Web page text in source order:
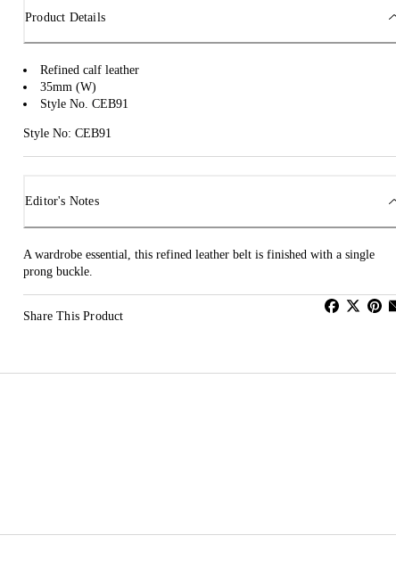
Product Details
Refined calf leather
35mm (W)
Style No. CEB91
Style No: CEB91
Editor's Notes
A wardrobe essential, this refined leather belt is finished with a single
prong buckle.
Share This Product